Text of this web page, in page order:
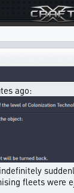
ago:
fleets